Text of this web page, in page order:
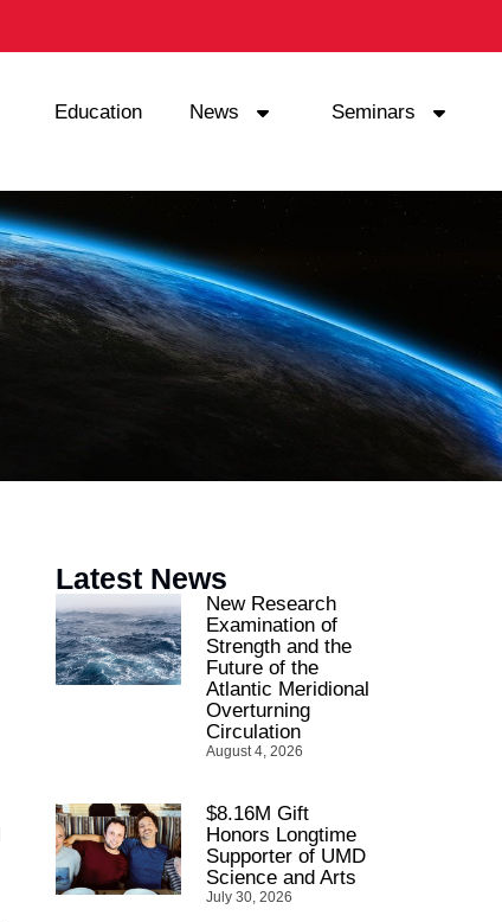
Education News Seminars
Latest News
New Research
Examination of
Strength and the
Future of the
Atlantic Meridional
Overturning
Circulation
August 4, 2026
$8.16M Gift
Honors Longtime
Supporter of UMD
Science and Arts
July 30, 2026